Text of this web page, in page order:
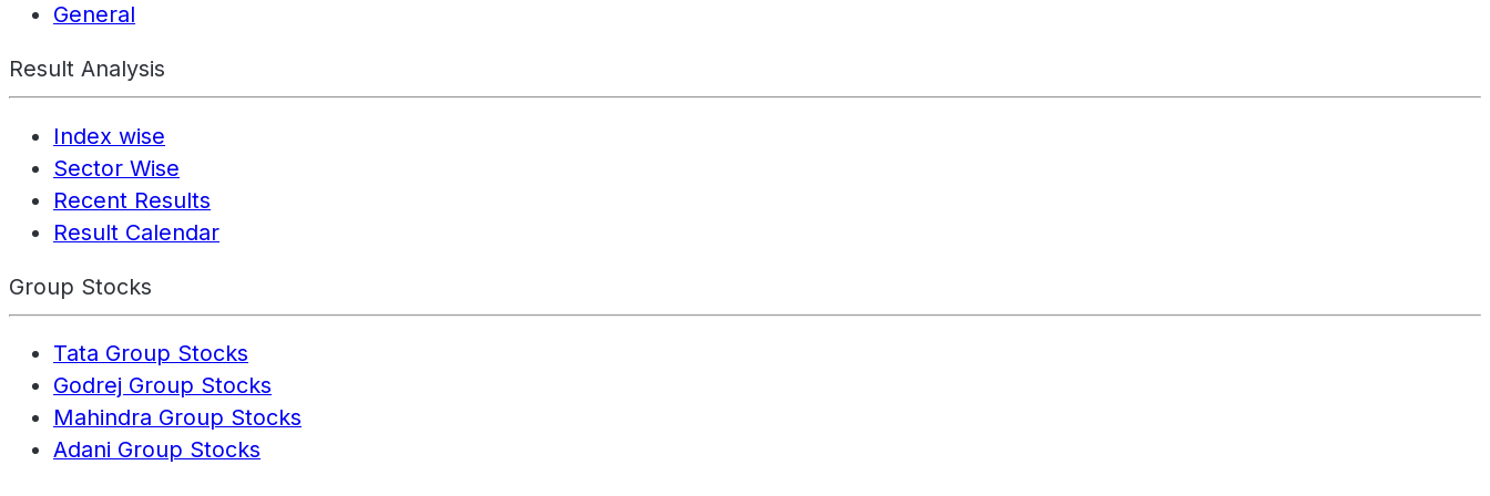
General
Result Analysis
Index wise
Sector Wise
Recent Results
Result Calendar
Group Stocks
Tata Group Stocks
Godrej Group Stocks
Mahindra Group Stocks
Adani Group Stocks